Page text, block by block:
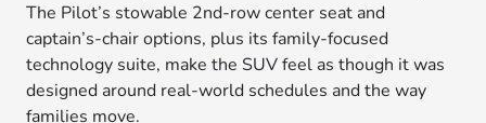
The Pilot’s stowable 2nd-row center seat and
captain’s-chair options, plus its family-focused
technology suite, make the SUV feel as though it was
designed around real-world schedules and the way
families move.